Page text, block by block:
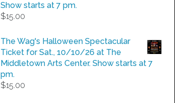
Show starts at 7 pm.
$15.00
The Wag's Halloween Spectacular
Ticket for Sat., 10/10/26 at The
Middletown Arts Center. Show starts at 7
pm.
$15.00